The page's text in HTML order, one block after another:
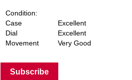
Condition:
Case
Excellent
Dial
Excellent
Movement Very Good
Subscribe